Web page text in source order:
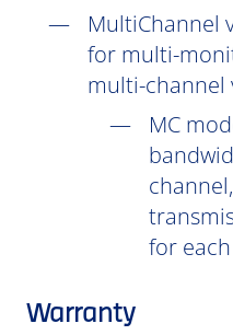
MultiChannel
for multi-
multi-channel
MC
for
Warranty